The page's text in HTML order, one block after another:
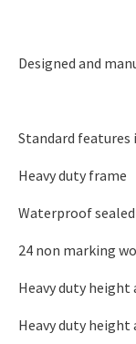
Designed and
Standard features
Heavy duty frame
Waterproof
24 non marking
Heavy duty
Heavy duty